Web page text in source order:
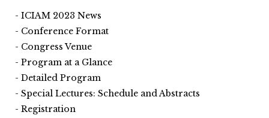
ICIAM 2023 News
Conference Format
Congress Venue
Program at a Glance
Detailed Program
Special Lectures: Schedule and Abstracts
Registration